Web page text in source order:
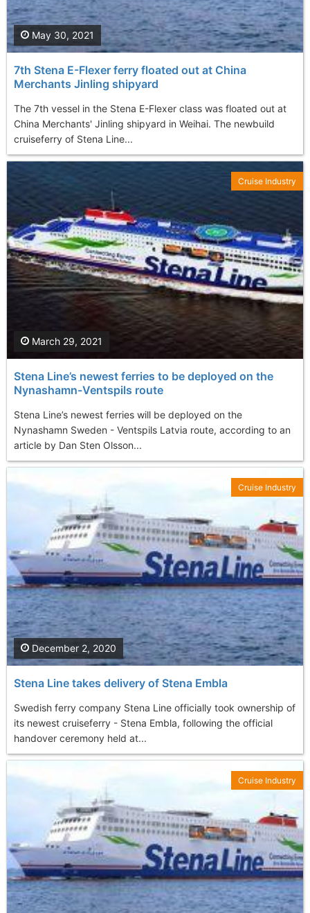
7th Stena E-Flexer ferry floated out at China
Merchants Jinling shipyard
The 7th vessel in the Stena E-Flexer class was floated out at
China Merchants' Jinling shipyard in Weihai. The newbuild
cruiseferry of Stena Line...
May 30, 2021
Stena Line’s newest ferries to be deployed on the
Nynashamn-Ventspils route
Stena Line’s newest ferries will be deployed on the
Nynashamn Sweden - Ventspils Latvia route, according to an
article by Dan Sten Olsson...
March 29, 2021
Cruise Industry
Stena Line takes delivery of Stena Embla
Swedish ferry company Stena Line officially took ownership of
its newest cruiseferry - Stena Embla, following the official
handover ceremony held at...
December 2, 2020
Cruise Industry
Cruise Industry